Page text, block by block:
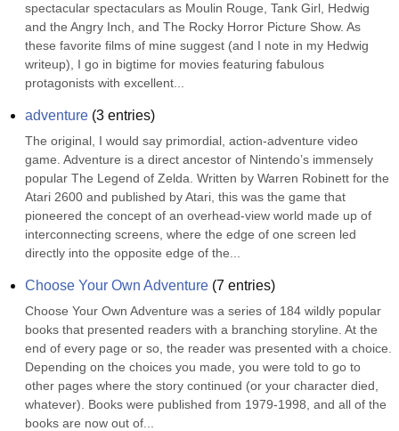
spectacular spectaculars as Moulin Rouge, Tank Girl, Hedwig
and the Angry Inch, and The Rocky Horror Picture Show. As
these favorite films of mine suggest (and I note in my Hedwig
writeup), I go in bigtime for movies featuring fabulous
protagonists with excellent...
adventure (3 entries)
The original, I would say primordial, action-adventure video
game. Adventure is a direct ancestor of Nintendo’s immensely
popular The Legend of Zelda. Written by Warren Robinett for the
Atari 2600 and published by Atari, this was the game that
pioneered the concept of an overhead-view world made up of
interconnecting screens, where the edge of one screen led
directly into the opposite edge of the...
Choose Your Own Adventure (7 entries)
Choose Your Own Adventure was a series of 184 wildly popular
books that presented readers with a branching storyline. At the
end of every page or so, the reader was presented with a choice.
Depending on the choices you made, you were told to go to
other pages where the story continued (or your character died,
whatever). Books were published from 1979-1998, and all of the
books are now out of...